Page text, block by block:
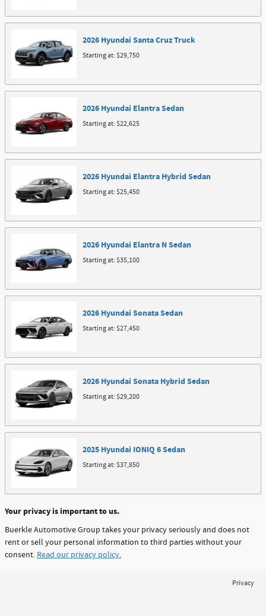
2026 Hyundai Santa CruzTruck
Starting at:$29,750
2026 Hyundai ElantraSedan
Starting at:$22,625
2026 Hyundai Elantra Hybrid Sedan
Starting at:$25,450
2026 Hyundai Elantra NSedan
Starting at:$35,100
2026 Hyundai SonataSedan
Starting at:$27,450
2026 Hyundai Sonata Hybrid Sedan
Starting at:$29,200
2025 Hyundai IONIQ 6Sedan
Starting at:$37,850
Your privacy is important to us.
Buerkle Automotive Group takes your privacy seriously and does not
rent or sell your personal information to third parties without your
consent. Read our privacy policy.
Privacy